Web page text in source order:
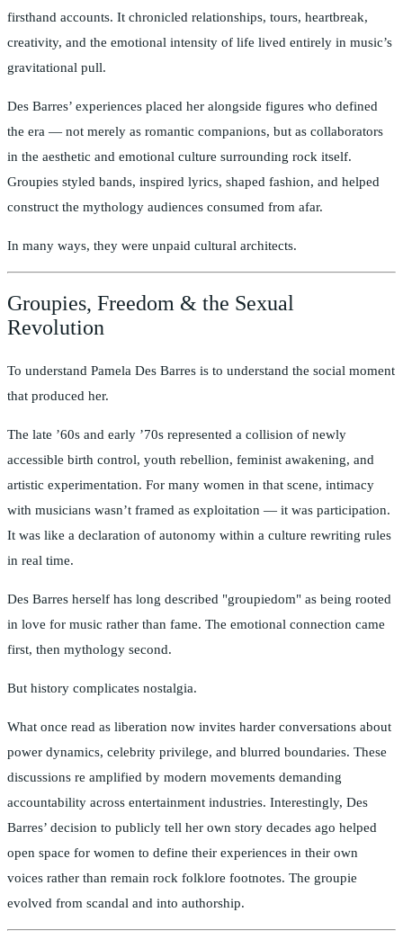
firsthand accounts. It chronicled relationships, tours, heartbreak,
creativity, and the emotional intensity of life lived entirely in music’s
gravitational pull.
Des Barres’ experiences placed her alongside figures who defined
the era — not merely as romantic companions, but as collaborators
in the aesthetic and emotional culture surrounding rock itself.
Groupies styled bands, inspired lyrics, shaped fashion, and helped
construct the mythology audiences consumed from afar.
In many ways, they were unpaid cultural architects.
Groupies, Freedom & the Sexual
Revolution
To understand Pamela Des Barres is to understand the social moment
that produced her.
The late ’60s and early ’70s represented a collision of newly
accessible birth control, youth rebellion, feminist awakening, and
artistic experimentation. For many women in that scene, intimacy
with musicians wasn’t framed as exploitation — it was participation.
It was like a declaration of autonomy within a culture rewriting rules
in real time.
Des Barres herself has long described "groupiedom" as being rooted
in love for music rather than fame. The emotional connection came
first, then mythology second.
But history complicates nostalgia.
What once read as liberation now invites harder conversations about
power dynamics, celebrity privilege, and blurred boundaries. These
discussions re amplified by modern movements demanding
accountability across entertainment industries. Interestingly, Des
Barres’ decision to publicly tell her own story decades ago helped
open space for women to define their experiences in their own
voices rather than remain rock folklore footnotes. The groupie
evolved from scandal and into authorship.